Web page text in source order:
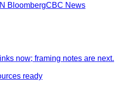
BloombergCBC News
now; framing notes are next.
ready